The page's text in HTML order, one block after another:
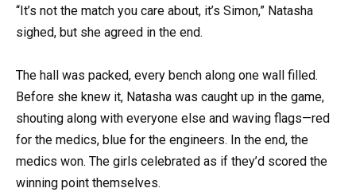
“It’s not the match you care about, it’s Simon,” Natasha
sighed, but she agreed in the end.
The hall was packed, every bench along one wall filled.
Before she knew it, Natasha was caught up in the game,
shouting along with everyone else and waving flags—red
for the medics, blue for the engineers. In the end, the
medics won. The girls celebrated as if they’d scored the
winning point themselves.